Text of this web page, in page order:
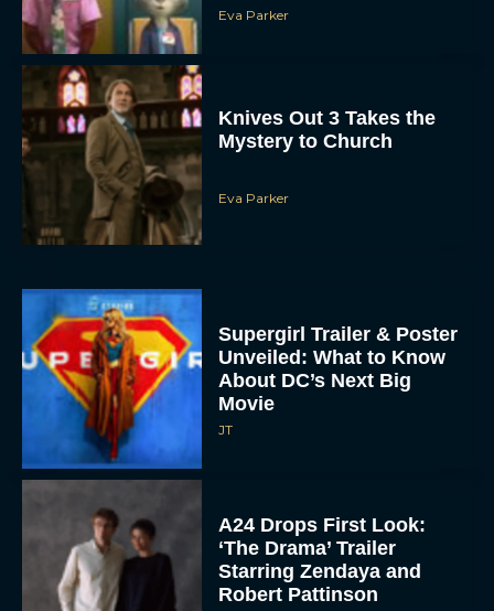
Eva Parker
Knives Out 3 Takes the
Mystery to Church
Eva Parker
Supergirl Trailer & Poster
Unveiled: What to Know
About DC’s Next Big
Movie
JT
A24 Drops First Look:
‘The Drama’ Trailer
Starring Zendaya and
Robert Pattinson